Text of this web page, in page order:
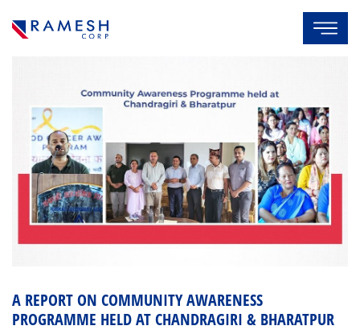
A REPORT ON COMMUNITY AWARENESS
PROGRAMME HELD AT CHANDRAGIRI & BHARATPUR